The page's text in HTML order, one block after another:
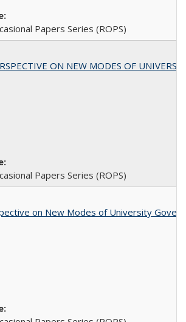
Papers Series (ROPS)
ON NEW MODES OF
Papers Series (ROPS)
on New Modes of University